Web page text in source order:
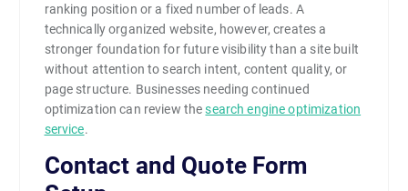
ranking position or a fixed number of leads. A
technically organized website, however, creates a
stronger foundation for future visibility than a site built
without attention to search intent, content quality, or
page structure. Businesses needing continued
optimization can review thesearch engine optimization
service.
Contact and Quote Form